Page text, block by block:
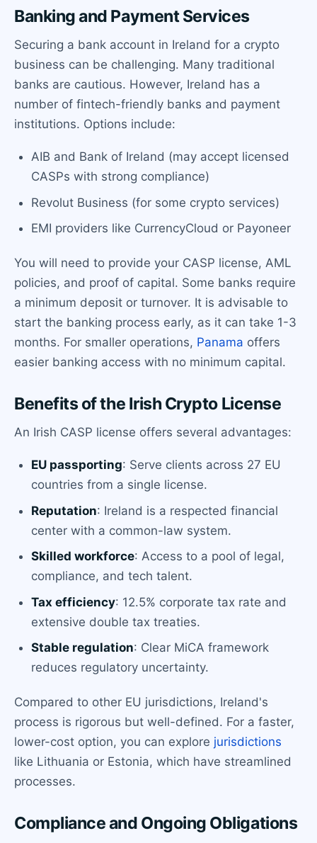
Banking and Payment Services
Securing a bank account in Ireland for a crypto
business can be challenging. Many traditional
banks are cautious. However, Ireland has a
number of fintech-friendly banks and payment
institutions. Options include:
AIB and Bank of Ireland (may accept licensed
CASPs with strong compliance)
Revolut Business (for some crypto services)
EMI providers like CurrencyCloud or Payoneer
You will need to provide your CASP license, AML
policies, and proof of capital. Some banks require
a minimum deposit or turnover. It is advisable to
start the banking process early, as it can take 1-3
months. For smaller operations, Panama offers
easier banking access with no minimum capital.
Benefits of the Irish Crypto License
An Irish CASP license offers several advantages:
EU passporting: Serve clients across 27 EU
countries from a single license.
Reputation: Ireland is a respected financial
center with a common-law system.
Skilled workforce: Access to a pool of legal,
compliance, and tech talent.
Tax efficiency: 12.5% corporate tax rate and
extensive double tax treaties.
Stable regulation: Clear MiCA framework
reduces regulatory uncertainty.
Compared to other EU jurisdictions, Ireland's
process is rigorous but well-defined. For a faster,
lower-cost option, you can explore jurisdictions
like Lithuania or Estonia, which have streamlined
processes.
Compliance and Ongoing Obligations